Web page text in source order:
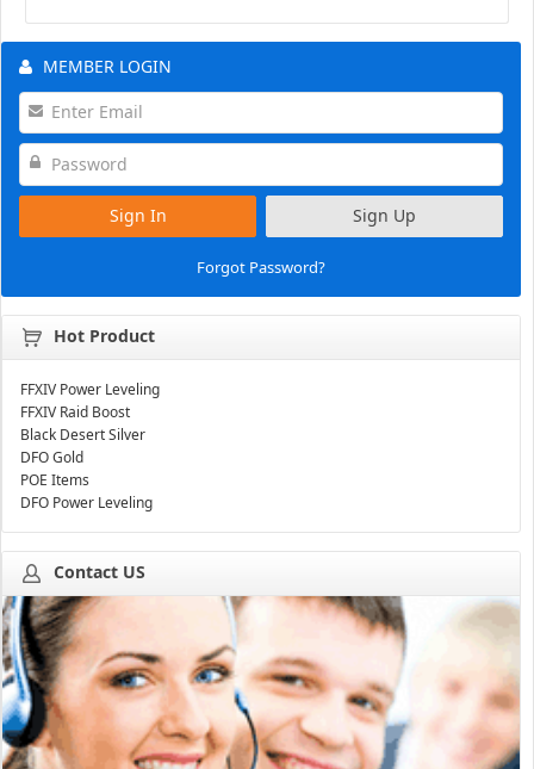
MEMBER LOGIN
Sign In Sign Up
Forgot Password?
Hot Product
FFXIV Power Leveling
FFXIV Raid Boost
Black Desert Silver
DFO Gold
POE Items
DFO Power Leveling
Contact US